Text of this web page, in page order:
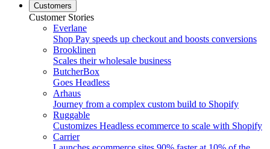
Customers
Customer Stories
Everlane
Shop Pay speeds up checkout and boosts conversions
Brooklinen
Scales their wholesale business
ButcherBox
Goes Headless
Arhaus
Journey from a complex custom build to Shopify
Ruggable
Customizes Headless ecommerce to scale with Shopify
Carrier